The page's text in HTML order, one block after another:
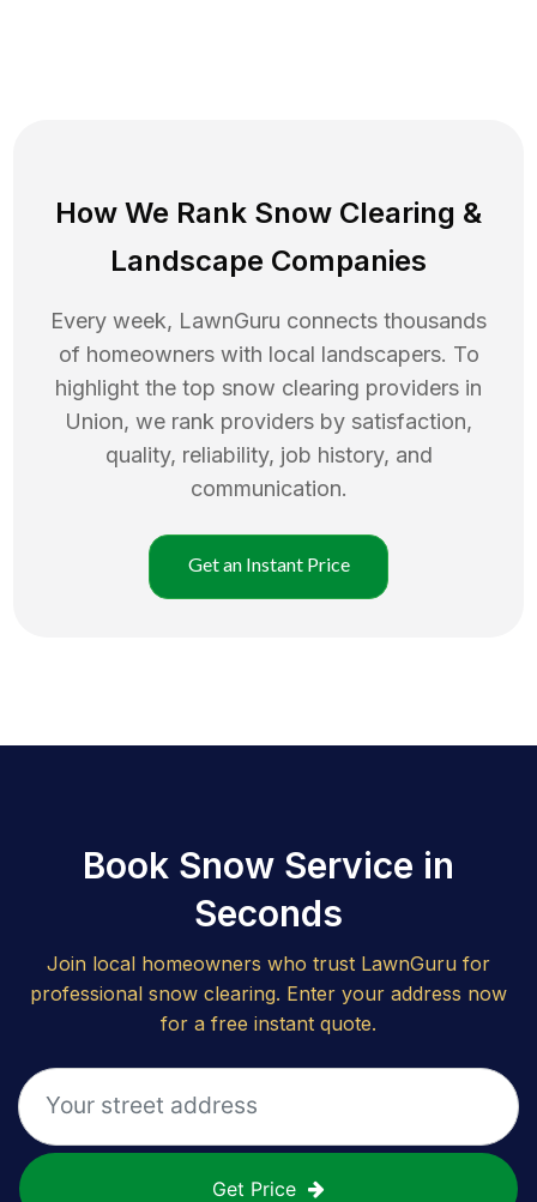
How We Rank Snow Clearing &
Landscape Companies
Every week, LawnGuru connects thousands
of homeowners with local landscapers. To
highlight the top snow clearing providers in
Union, we rank providers by satisfaction,
quality, reliability, job history, and
communication.
Get an Instant Price
Book Snow Service in
Seconds
Join local homeowners who trust LawnGuru for
professional snow clearing. Enter your address now
for a free instant quote.
Get Price